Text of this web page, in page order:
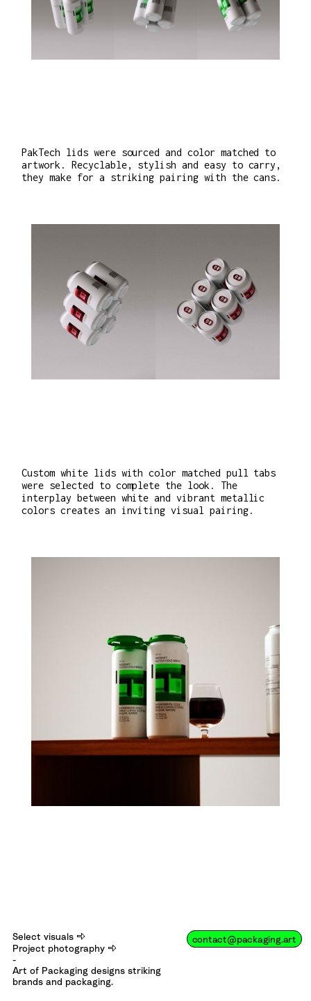
PakTech lids were sourced and color matched to
artwork. Recyclable, stylish and easy to carry,
they make for a striking pairing with the cans.
Custom white lids with color matched pull tabs
were selected to complete the look. The
interplay between white and vibrant metallic
colors creates an inviting visual pairing.
Select visuals ⇨
Project photography ⇨
-
Art of Packaging designs striking
brands and packaging.
contact@packaging.art